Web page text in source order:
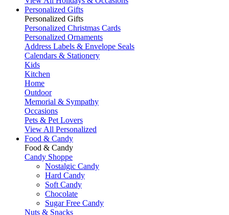
Personalized Gifts
Personalized Gifts
Personalized Christmas Cards
Personalized Ornaments
Address Labels & Envelope Seals
Calendars & Stationery
Kids
Kitchen
Home
Outdoor
Memorial & Sympathy
Occasions
Pets & Pet Lovers
View All Personalized
Food & Candy
Food & Candy
Candy Shoppe
Nostalgic Candy
Hard Candy
Soft Candy
Chocolate
Sugar Free Candy
Nuts & Snacks